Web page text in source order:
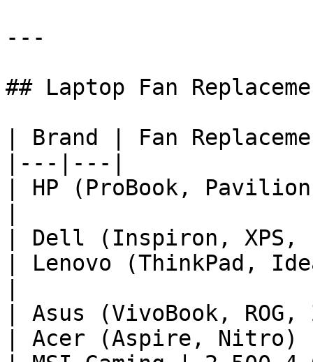
---
## Laptop Fan
| Brand | Fan
|---|---|
| HP (ProBook,
| Dell (Inspiron,
| Lenovo (ThinkPad,
| Asus (VivoBook,
| Acer (Aspire, Nitro)